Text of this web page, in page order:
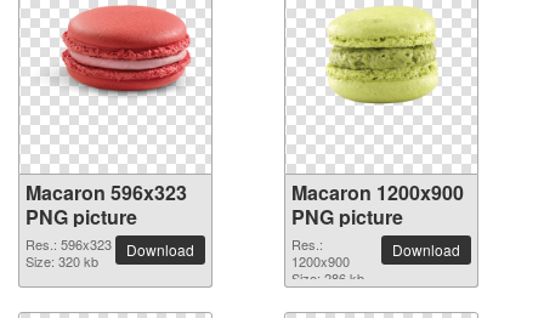
Macaron 596x323
PNG picture
Res.: 596x323
Size: 320 kb
Download
Macaron 1200x900
PNG picture
Res.:
1200x900
Size: 286 kb
Download